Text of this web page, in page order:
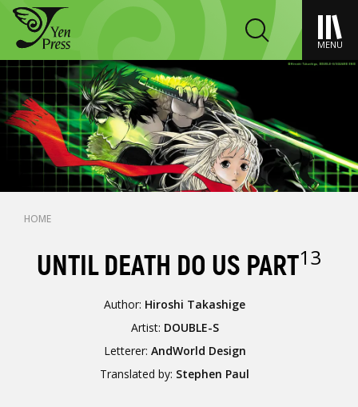
MENU
HOME
UNTIL DEATH DO US PART13
Author: Hiroshi Takashige
Artist: DOUBLE-S
Letterer: AndWorld Design
Translated by: Stephen Paul